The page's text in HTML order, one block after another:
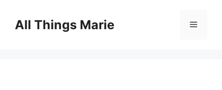
contentAll Things Marie Menu